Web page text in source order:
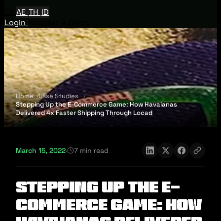
AE TH ID
Login
Home
Case Studies
Stepping Up the E-Commerce Game: How Havaianas
Delivered 4x Faster Shipping Through Locad
March 15, 2022· 7 min read
Stepping Up the E-
Commerce Game: How